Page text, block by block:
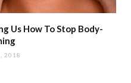
Us How To Stop Body-
2018